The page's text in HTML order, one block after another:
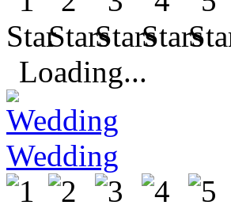
Loading...
Wedding